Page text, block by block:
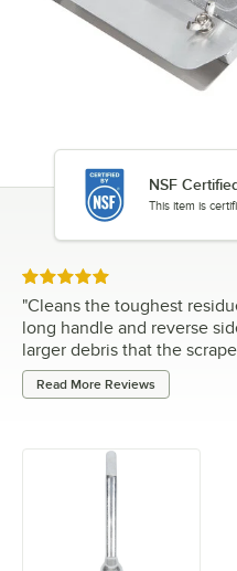
NSF
This item is
Rated 5 out of 5 stars
"Cleans the toughest
long handle and reverse
larger debris that the
Read More Reviews